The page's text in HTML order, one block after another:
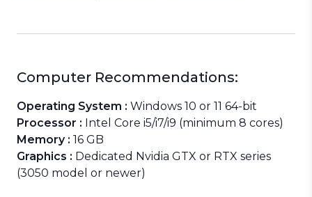
Computer Recommendations:
Operating System : Windows 10 or 11 64-bit
Processor : Intel Core i5/i7/i9 (minimum 8 cores)
Memory : 16 GB
Graphics : Dedicated Nvidia GTX or RTX series
(3050 model or newer)